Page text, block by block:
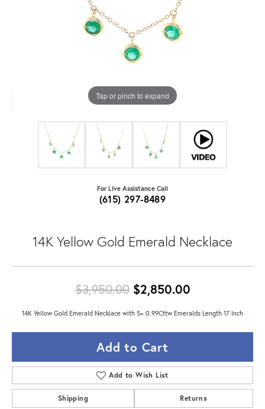
Tap or pinch to expand
For Live Assistance Call
(615) 297-8489
14K Yellow Gold Emerald Necklace
$3,950.00$2,850.00Original
14K Yellow Gold Emerald Necklace with 5= 0.99Cttw Emeralds Length 17 Inch
Add to Cart
Add to Wish List
Shipping Returns